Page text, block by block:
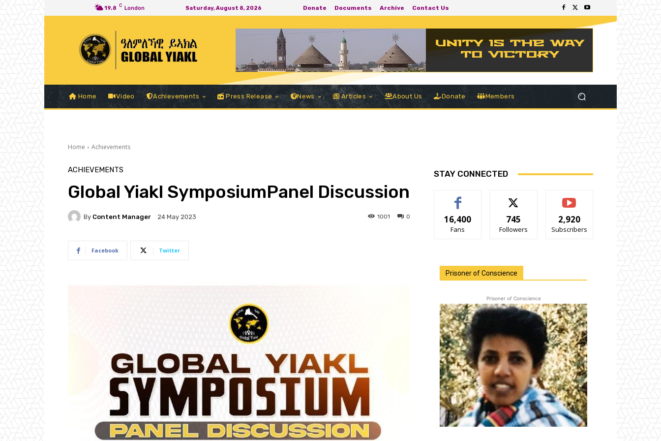
19.8 C London Saturday, August 8, 2026 Donate Documents Archive Contact Us
Home Video Achievements Press Release News Articles About Us Donate Members
Home Achievements
ACHIEVEMENTS
Global Yiakl SymposiumPanel Discussion
By Content Manager 24 May 2023 0
1001
Facebook Twitter
STAY CONNECTED
16,400
Fans
745
Followers
2,920
Subscribers
Prisoner of Conscience
Prisoner of Conscience